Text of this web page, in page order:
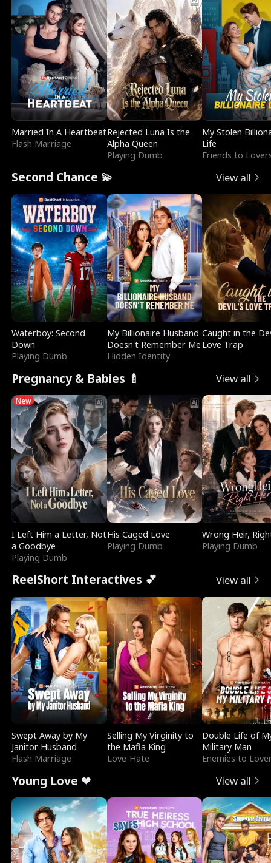
Married In A Heartbeat
Flash Marriage
Rejected Luna Is the
Alpha Queen
Playing Dumb
My Stolen
Life
Friends to
Second Chance 💫 View all
Waterboy: Second
Down
Playing Dumb
My Billionaire Husband
Doesn't Remember Me
Hidden Identity
Caught in the
Love Trap
Pregnancy & Babies 🍼 View all
New
I Left Him a Letter, Not
a Goodbye
Playing Dumb
His Caged Love
Playing Dumb
Wrong Heir,
Playing Dumb
ReelShort Interactives 💕 View all
Swept Away by My
Janitor Husband
Flash Marriage
Selling My Virginity to
the Mafia King
Love-Hate
Double Life of
Military Man
Enemies to
Young Love ❤ View all